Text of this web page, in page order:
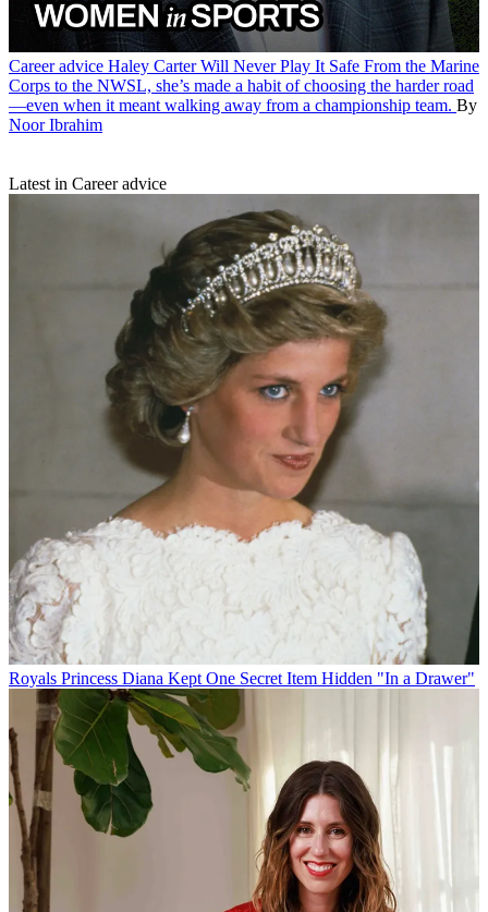
Career advice Haley Carter Will Never Play It Safe From the Marine
Corps to the NWSL, she’s made a habit of choosing the harder road
—even when it meant walking away from a championship team. By
Noor Ibrahim
Latest in Career advice
Royals Princess Diana Kept One Secret Item Hidden "In a Drawer"